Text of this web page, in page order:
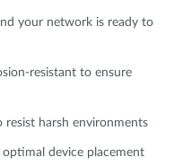
your network is ready to
resistant to ensure
harsh environments
device placement